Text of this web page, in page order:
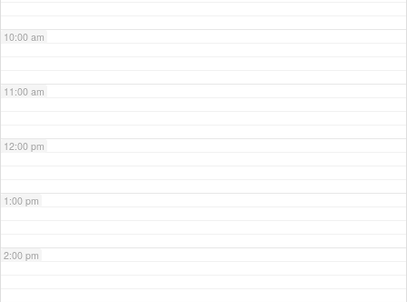
10:00 am
11:00 am
12:00 pm
1:00 pm
2:00 pm